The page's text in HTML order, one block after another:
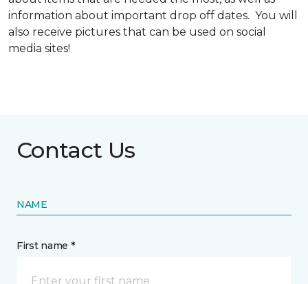
information about important drop off dates. You will
also receive pictures that can be used on social
media sites!
Contact Us
NAME
First name *